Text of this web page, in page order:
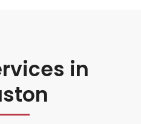
in